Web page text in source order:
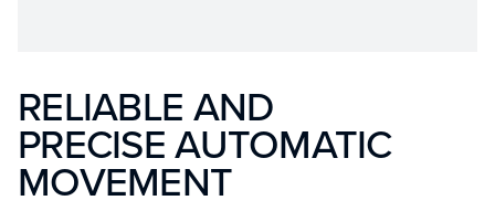
RELIABLE AND
PRECISE AUTOMATIC
MOVEMENT